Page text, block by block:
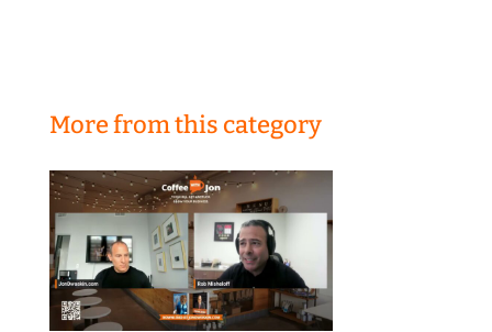
More from this category